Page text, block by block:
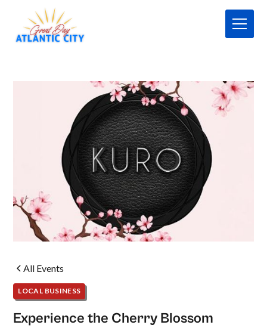
All Events
LOCAL BUSINESS
Experience the Cherry Blossom